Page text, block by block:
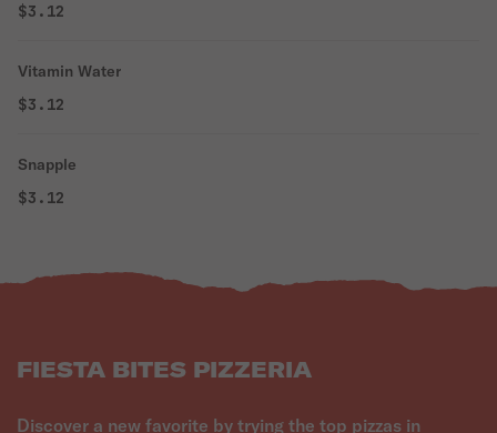
$3.12
Vitamin Water
$3.12
Snapple
$3.12
FIESTA BITES PIZZERIA
Discover a new favorite by trying the top pizzas in